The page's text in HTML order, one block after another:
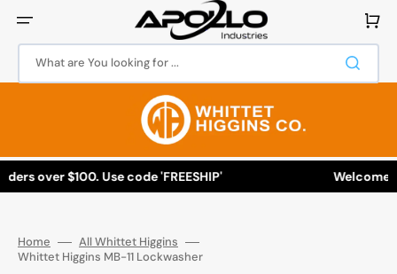
content
What are You looking for ...
Cart
over $100. Use code 'FREESHIP' Welcome
Home
All Whittet Higgins
Whittet Higgins MB-11 Lockwasher